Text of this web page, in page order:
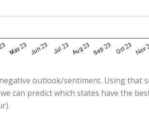
outlook/sentiment. Using that
can predict which states have the